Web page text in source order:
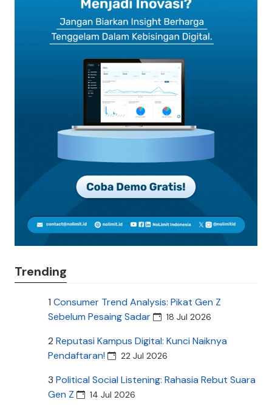
Trending
1 Consumer Trend Analysis: Pikat Gen Z
Sebelum Pesaing Sadar
18 Jul 2026
2 Reputasi Kampus Digital: Kunci Naiknya
Pendaftaran!
22 Jul 2026
3 Political Social Listening: Rahasia Rebut Suara
Gen Z
14 Jul 2026